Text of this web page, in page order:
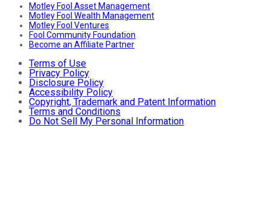
Motley Fool Asset Management
Motley Fool Wealth Management
Motley Fool Ventures
Fool Community Foundation
Become an Affiliate Partner
Terms of Use
Privacy Policy
Disclosure Policy
Accessibility Policy
Copyright, Trademark and Patent Information
Terms and Conditions
Do Not Sell My Personal Information